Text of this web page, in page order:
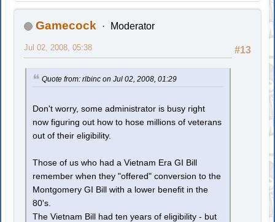
Gamecock Moderator
#13
Jul 02, 2008, 05:38
Quote from: rlbinc on Jul 02, 2008, 01:29
Don't worry, some administrator is busy right
now figuring out how to hose millions of veterans
out of their eligibility.
Those of us who had a Vietnam Era GI Bill
remember when they "offered" conversion to the
Montgomery GI Bill with a lower benefit in the
80's.
The Vietnam Bill had ten years of eligibility - but